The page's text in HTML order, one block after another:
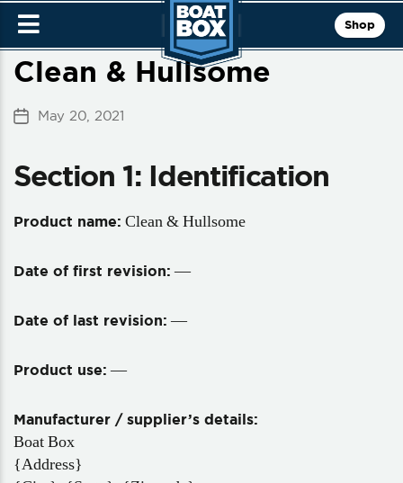
Shop
Clean & Hullsome
PostMay 20, 2021
Section 1: Identification
Product name: Clean & Hullsome
Date of first revision: —
Date of last revision: —
Product use: —
Manufacturer / supplier’s details:
Boat Box
{Address}